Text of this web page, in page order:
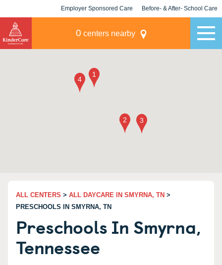
Employer Sponsored Care Before- & After- School Care
0 centers nearby
ALL CENTERS > ALL DAYCARE IN SMYRNA, TN >
PRESCHOOLS IN SMYRNA, TN
Preschools In Smyrna,
Tennessee